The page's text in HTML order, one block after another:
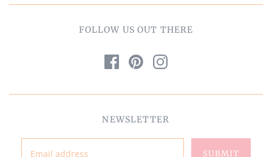
FOLLOW US OUT THERE
NEWSLETTER